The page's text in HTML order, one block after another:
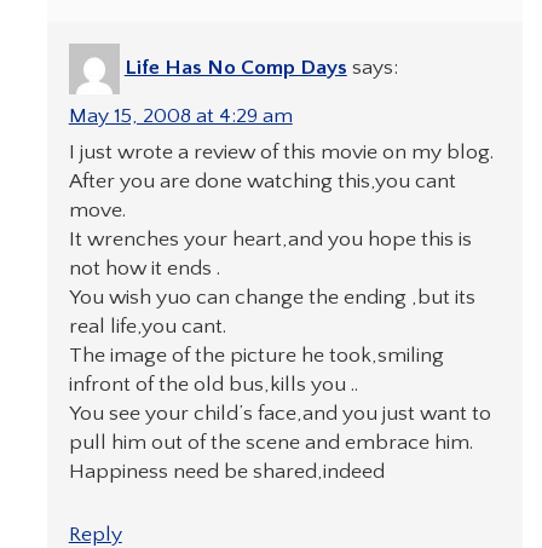
Life Has No Comp Days says:
May 15, 2008 at 4:29 am
I just wrote a review of this movie on my blog.
After you are done watching this,you cant
move.
It wrenches your heart,and you hope this is
not how it ends .
You wish yuo can change the ending ,but its
real life,you cant.
The image of the picture he took,smiling
infront of the old bus,kills you ..
You see your child’s face,and you just want to
pull him out of the scene and embrace him.
Happiness need be shared,indeed
Reply